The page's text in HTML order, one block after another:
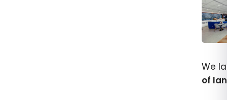
How
We
of